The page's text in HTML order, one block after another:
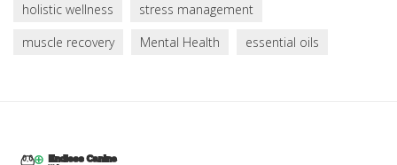
holistic wellness
stress management
muscle recovery
Mental Health essential oils